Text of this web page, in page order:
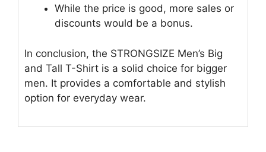
While the price is good, more sales or
discounts would be a bonus.
In conclusion, the STRONGSIZE Men’s Big
and Tall T-Shirt is a solid choice for bigger
men. It provides a comfortable and stylish
option for everyday wear.